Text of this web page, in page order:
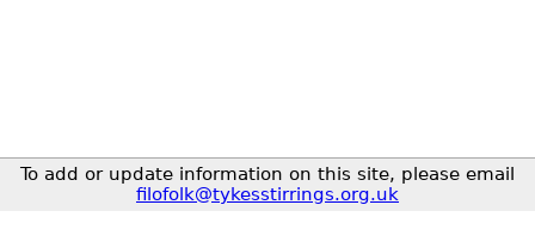
To add or update information on this site, please email
filofolk@tykesstirrings.org.uk